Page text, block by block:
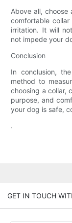
Above all,
comfortable
irritation. It will
not impede your
Conclusion
In conclusion,
method to
choosing a collar,
purpose, and
your dog is safe,
.
GET IN TOUCH